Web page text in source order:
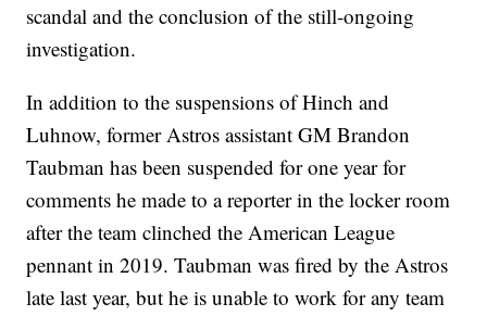
scandal and the conclusion of the still-ongoing
investigation.
In addition to the suspensions of Hinch and
Luhnow, former Astros assistant GM Brandon
Taubman has been suspended for one year for
comments he made to a reporter in the locker room
after the team clinched the American League
pennant in 2019. Taubman was fired by the Astros
late last year, but he is unable to work for any team